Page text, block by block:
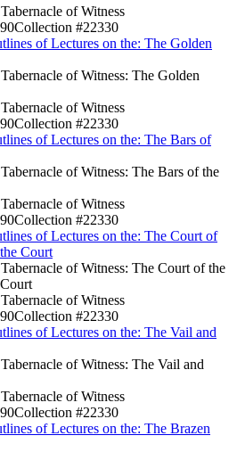
of Witness
Collection #22330
of Lectures on the: The Golden
of Witness: The Golden
of Witness
Collection #22330
of Lectures on the: The Bars of
of Witness: The Bars of the
of Witness
Collection #22330
of Lectures on the: The Court of
Court
of Witness: The Court of the
of Witness
Collection #22330
of Lectures on the: The Vail and
of Witness: The Vail and
of Witness
Collection #22330
of Lectures on the: The Brazen